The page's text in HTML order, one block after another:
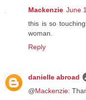
Mackenzie June
this is so
woman.
Reply
danielle abroad
@Mackenzie: